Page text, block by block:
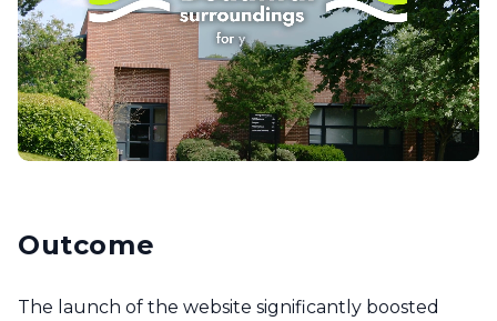
Outcome
The launch of the website significantly boosted